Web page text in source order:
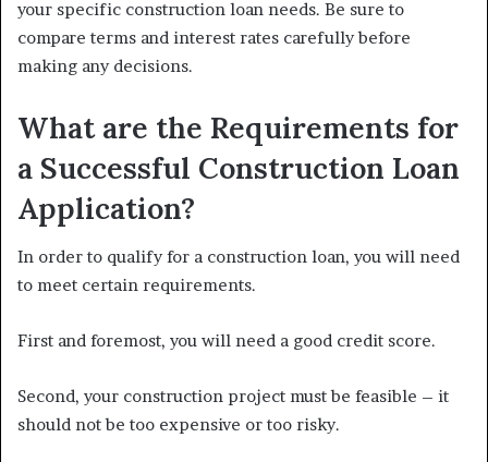
your specific construction loan needs. Be sure to
compare terms and interest rates carefully before
making any decisions.
What are the Requirements for
a Successful Construction Loan
Application?
In order to qualify for a construction loan, you will need
to meet certain requirements.
First and foremost, you will need a good credit score.
Second, your construction project must be feasible – it
should not be too expensive or too risky.